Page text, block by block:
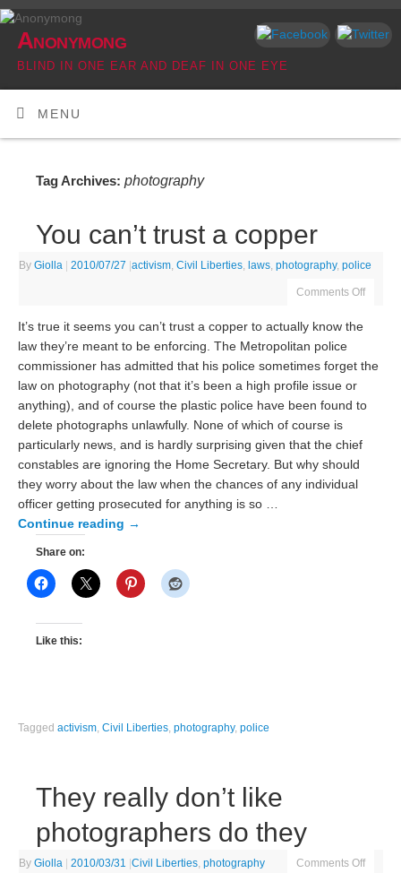
Anonymong
BLIND IN ONE EAR AND DEAF IN ONE EYE
MENU
Tag Archives:photography
You can’t trust a copper
ByGiolla | 2010/07/27 |activism ,Civil Liberties ,laws ,photography,police
Comments Off
It’s true it seems you can’t trust a copper to actually know the
law they’re meant to be enforcing. The Metropolitan police
commissioner has admitted that his police sometimes forget the
law on photography (not that it’s been a high profile issue or
anything), and of course the plastic police have been found to
delete photographs unlawfully. None of which of course is
particularly news, and is hardly surprising given that the chief
constables are ignoring the Home Secretary. But why should
they worry about the law when the chances of any individual
officer getting prosecuted for anything is so …
Continue reading →
Share on:
Like this:
Taggedactivism,Civil Liberties,photography,police
They really don’t like
photographers do they
ByGiolla 2010/03/31 |Civil Liberties,photography Comments Off